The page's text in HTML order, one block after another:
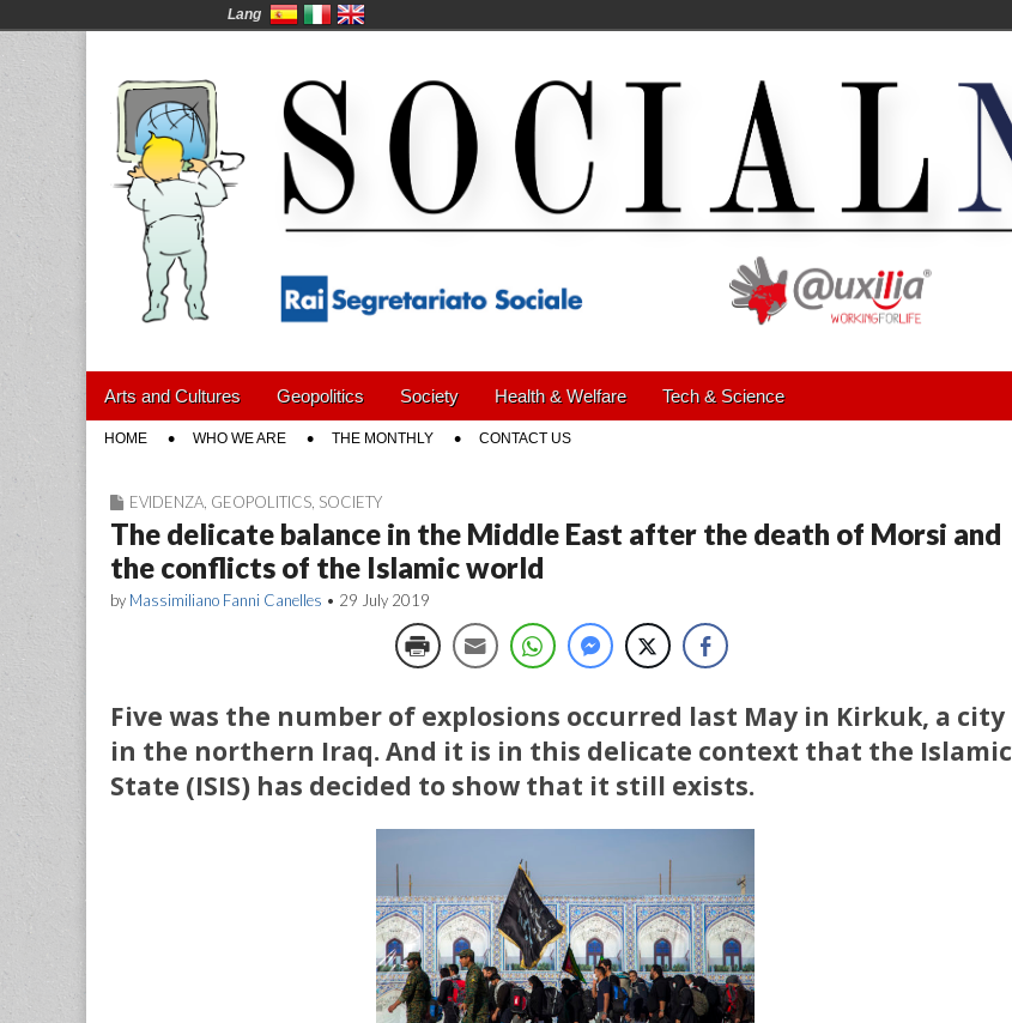
Social News en
Main
Skip
content
Arts and Cultures Geopolitics Society Health & Welfare Tech & Science
SubHOME WHO WE ARE THE MONTHLY CONTACT US
EVIDENZA GEOPOLITICS SOCIETY
The delicate balance in the Middle East after the death of Morsi and
the conflicts of the Islamic world
by Massimiliano Fanni Canelles • 29 July 2019
Five was the number of explosions occurred last May in Kirkuk, a city
in the northern Iraq. And it is in this delicate context that the Islamic
State (ISIS) has decided to show that it still exists.
Lang